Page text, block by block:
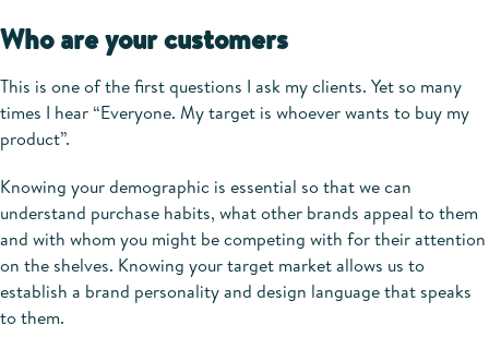
Who are your customers
This is one of the first questions I ask my clients. Yet so many
times I hear “Everyone. My target is whoever wants to buy my
product”.
Knowing your demographic is essential so that we can
understand purchase habits, what other brands appeal to them
and with whom you might be competing with for their attention
on the shelves. Knowing your target market allows us to
establish a brand personality and design language that speaks
to them.